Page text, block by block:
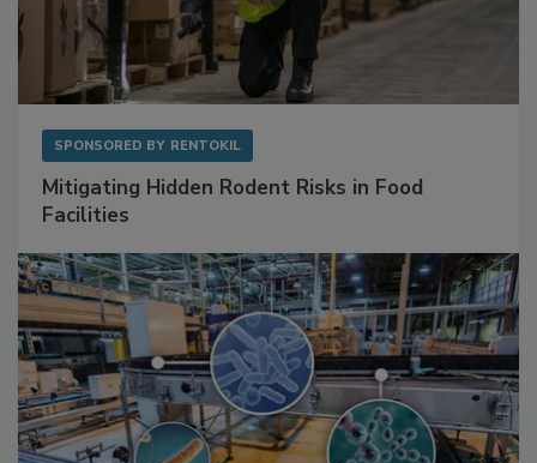
SPONSORED BY RENTOKIL
Mitigating Hidden Rodent Risks in Food
Facilities